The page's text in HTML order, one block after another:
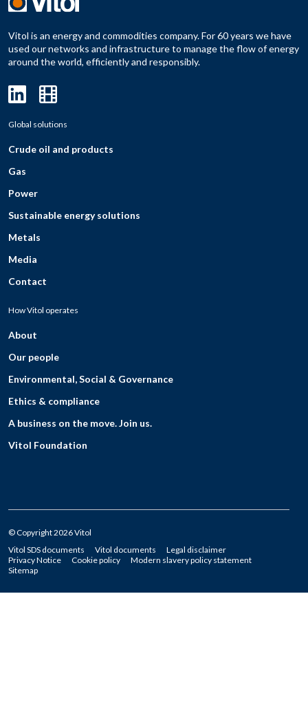
Vitol is an energy and commodities company. For 60 years we have
used our networks and infrastructure to manage the flow of energy
around the world, efficiently and responsibly.
Global solutions
Crude oil and products
Gas
Power
Sustainable energy solutions
Metals
Media
Contact
How Vitol operates
About
Our people
Environmental, Social & Governance
Ethics & compliance
A business on the move. Join us.
Vitol Foundation
© Copyright 2026 Vitol
Vitol SDS documents
Vitol documents
Legal disclaimer
Privacy Notice
Cookie policy
Modern slavery policy statement
Sitemap